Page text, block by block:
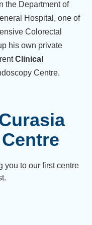
the Department of
Hospital, one of
Colorectal
his own private
Clinical
Centre.
you to our first centre